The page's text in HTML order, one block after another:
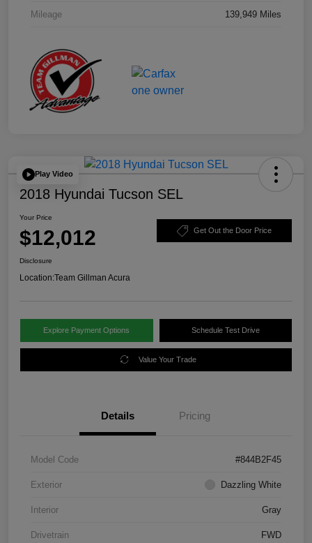
Mileage 139,949 Miles
Play Video
2018 Hyundai Tucson SEL
Your Price
$12,012 Get Out the Door Price
Disclosure
Location:Team Gillman Acura
Explore Payment Options Schedule Test Drive
Value Your Trade
Details Pricing
Model Code #844B2F45
Exterior Dazzling White
Interior Gray
Drivetrain FWD